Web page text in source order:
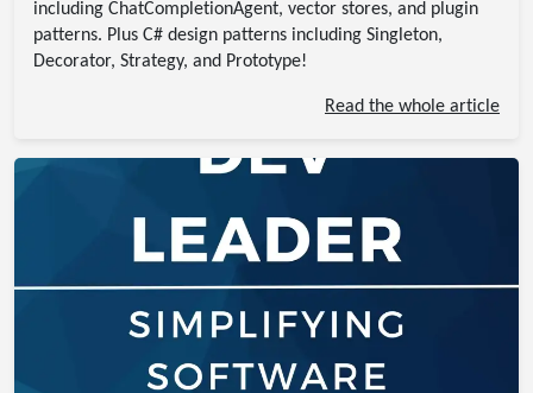
including ChatCompletionAgent, vector stores, and plugin
patterns. Plus C# design patterns including Singleton,
Decorator, Strategy, and Prototype!
Read the whole article